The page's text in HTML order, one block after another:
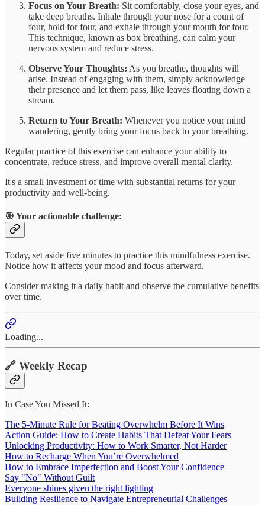
Focus on Your Breath: Sit comfortably, close your eyes, and
take deep breaths. Inhale through your nose for a count of
four, hold for four, and exhale through your mouth for four.
This technique, known as box breathing, can calm your
nervous system and reduce stress.
Observe Your Thoughts: As you breathe, thoughts will
arise. Instead of engaging with them, simply acknowledge
their presence and let them pass, like leaves floating down a
stream.
Return to Your Breath: Whenever you notice your mind
wandering, gently bring your focus back to your breathing.
Regular practice of this exercise can enhance your ability to
concentrate, reduce stress, and improve overall mental clarity.
It's a small investment of time with substantial returns for your
productivity and well-being.
🎯 Your actionable challenge:
Today, set aside five minutes to practice this mindfulness exercise.
Notice how it affects your mood and focus afterward.
Consider making it a daily habit and observe the cumulative benefits
over time.
Loading...
🔗 Weekly Recap
In Case You Missed It:
The 5-Minute Rule for Beating Overwhelm Before It Wins
Action Guide: How to Create Habits That Defeat Your Fears
Unlocking Productivity: How to Work Smarter, Not Harder
How to Recharge When You’re Overwhelmed
How to Embrace Imperfection and Boost Your Confidence
Say "No" Without Guilt
Everyone shines given the right lighting
Building Resilience to Navigate Entrepreneurial Challenges